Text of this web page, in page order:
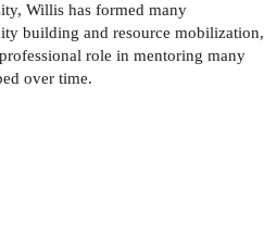
Willis has formed many
building and resource mobilization,
role in mentoring many
over time.